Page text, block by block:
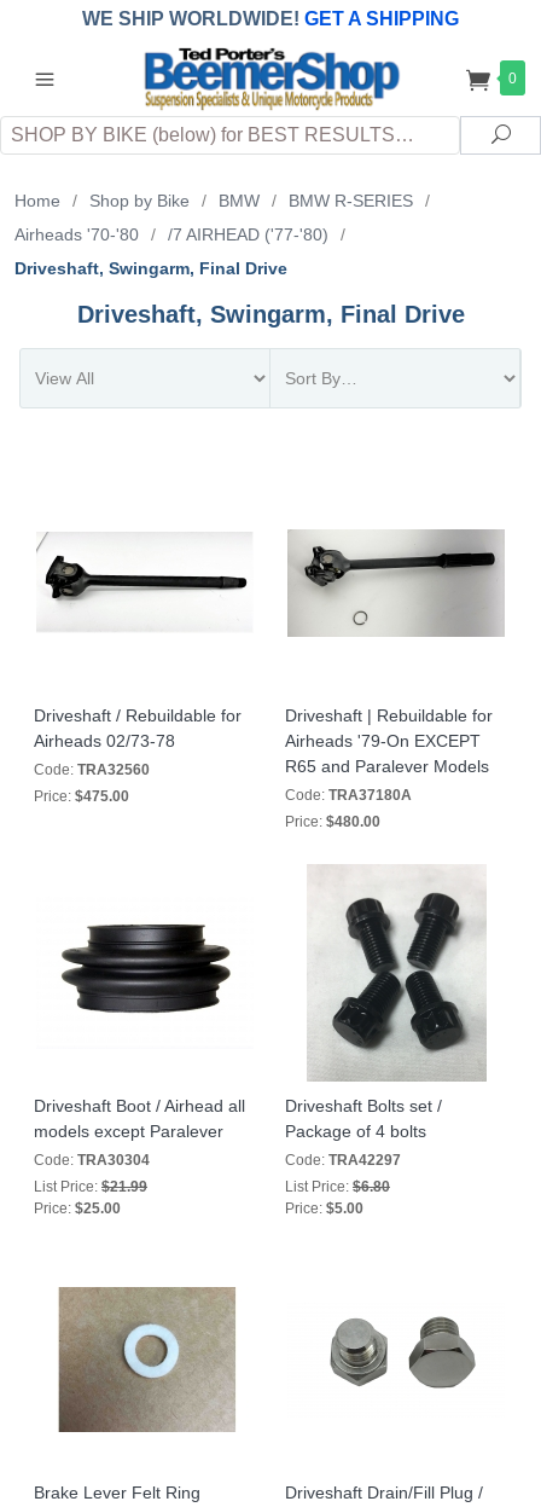
WE SHIP WORLDWIDE! GET A SHIPPING
QUOTE (INTERNATIONAL customers
applicableDUTY, TAXES & FEES upon arrival at
destination)
0
Search
Home / Shop by Bike / BMW / BMW R-SERIES
/
Airheads '70-'80
/ /7 AIRHEAD ('77-'80)
/
Driveshaft, Swingarm, Final Drive
Driveshaft, Swingarm, Final Drive
Driveshaft / Rebuildable for
Airheads 02/73-78
Code: TRA32560
Price: $475.00
Driveshaft | Rebuildable for
Airheads '79-On EXCEPT
R65 and Paralever Models
Code: TRA37180A
Price: $480.00
Driveshaft Boot / Airhead all
models except Paralever
Code: TRA30304
List Price: $21.99
Price: $25.00
Driveshaft Bolts set /
Package of 4 bolts
Code: TRA42297
List Price: $6.80
Price: $5.00
Brake Lever Felt Ring
Driveshaft Drain/Fill Plug /